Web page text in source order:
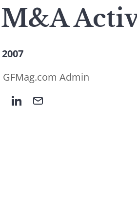
GFMag.com Admin